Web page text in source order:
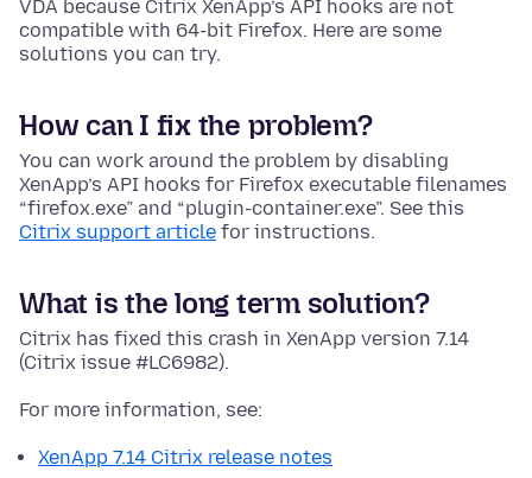
VDA because Citrix XenApp’s API hooks are not
compatible with 64-bit Firefox. Here are some
solutions you can try.
How can I fix the problem?
You can work around the problem by disabling
XenApp’s API hooks for Firefox executable filenames
“firefox.exe” and “plugin-container.exe”. See this
Citrix support article for instructions.
What is the long term solution?
Citrix has fixed this crash in XenApp version 7.14
(Citrix issue #LC6982).
For more information, see:
XenApp 7.14 Citrix release notes